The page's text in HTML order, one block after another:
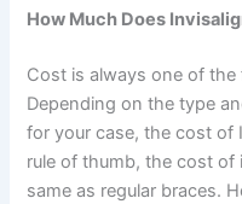
How Much Does
Cost is always one of
Depending on the type
for your case, the cost of
rule of thumb, the cost of
same as regular braces.